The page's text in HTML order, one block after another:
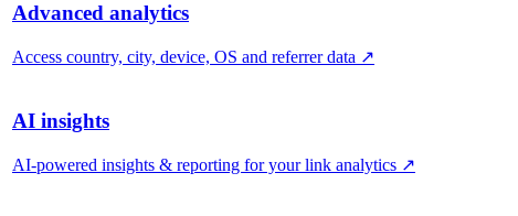
Advanced analytics
Access country, city, device, OS and referrer data ↗
AI insights
AI-powered insights & reporting for your link analytics ↗